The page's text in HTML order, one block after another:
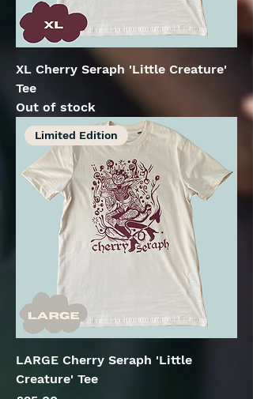
XL Cherry Seraph 'Little Creature'
Tee
Out of stock
Limited Edition
LARGE Cherry Seraph 'Little
Creature' Tee